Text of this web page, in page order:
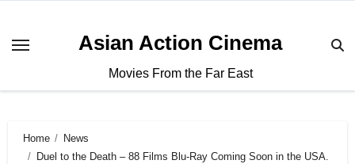
Asian Action Cinema
Movies From the Far East
Home
News
Duel to the Death – 88 Films Blu-Ray Coming Soon in the USA.